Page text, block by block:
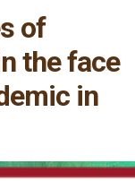
of
the face
in